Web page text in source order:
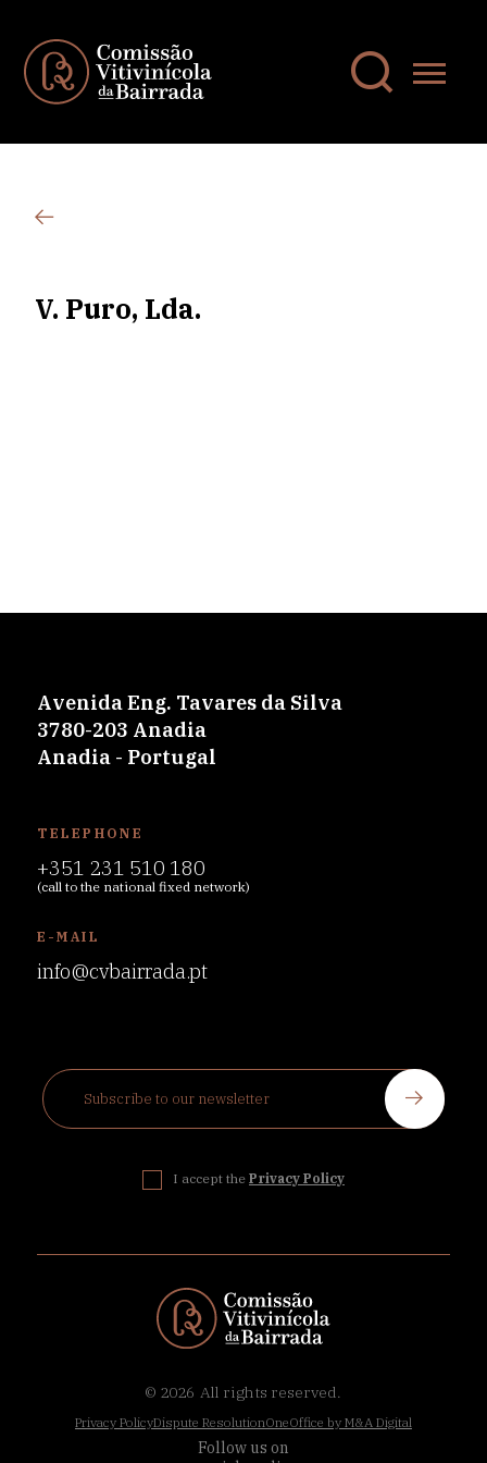
V. Puro, Lda.
Avenida Eng. Tavares da Silva
3780-203 Anadia
Anadia - Portugal
TELEPHONE
+351 231 510 180
(call to the national fixed network)
E-MAIL
info@cvbairrada.pt
I accept the Privacy Policy
© 2026 All rights reserved.
Privacy PolicyDispute ResolutionOneOffice by M&A Digital
Follow us on